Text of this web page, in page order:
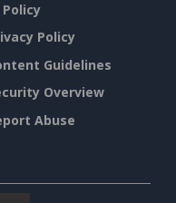
Policy
Policy
Guidelines
Overview
Abuse